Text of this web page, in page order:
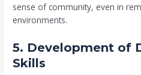
sense of community, even in
environments.
5. Development of
Skills